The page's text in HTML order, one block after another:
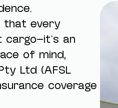
that every
an
of mind,
Ltd (AFSL
coverage